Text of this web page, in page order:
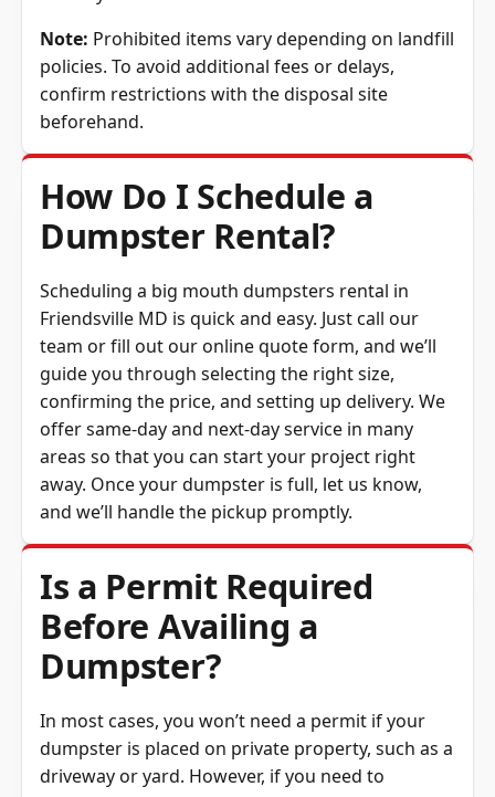
policies. To avoid additional fees or delays,
confirm restrictions with the disposal site
beforehand.
How Do I Schedule a
Dumpster Rental?
Friendsville MD is quick and easy. Just call our
team or fill out our online quote form, and we’ll
guide you through selecting the right size,
confirming the price, and setting up delivery. We
offer same-day and next-day service in many
areas so that you can start your project right
away. Once your dumpster is full, let us know,
and we’ll handle the pickup promptly.
Is a Permit Required
Before Availing a
Dumpster?
dumpster is placed on private property, such as a
driveway or yard. However, if you need to
position your dumpster on a public street,